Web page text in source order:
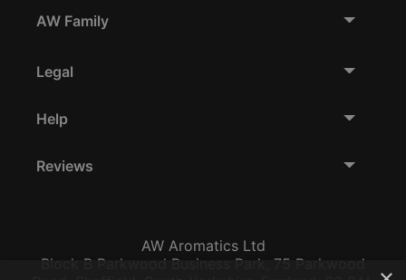
AW Family
Legal
Help
Reviews
AW Aromatics Ltd
Block B Parkwood Business Park, 75 Parkwood